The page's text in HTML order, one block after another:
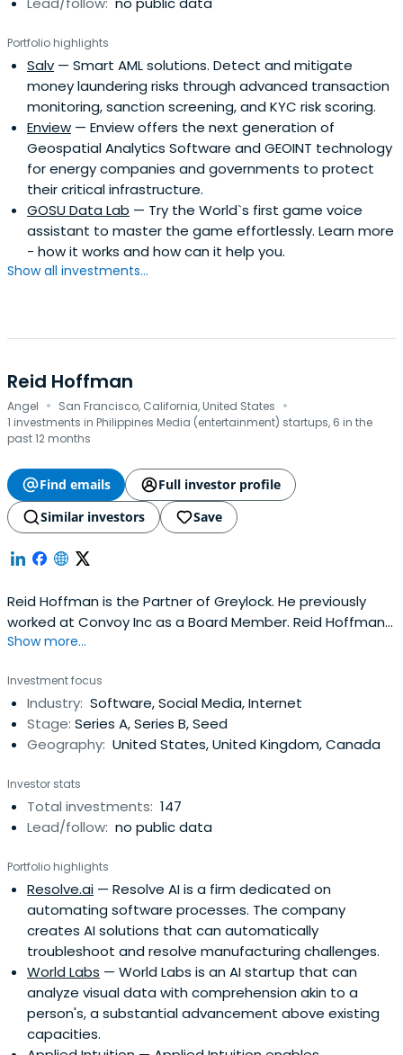
Portfolio highlights
Salv — Smart AML solutions. Detect and mitigate
money laundering risks through advanced transaction
monitoring, sanction screening, and KYC risk scoring.
Enview — Enview offers the next generation of
Geospatial Analytics Software and GEOINT technology
for energy companies and governments to protect
their critical infrastructure.
GOSU Data Lab — Try the World`s first game voice
assistant to master the game effortlessly. Learn more
- how it works and how can it help you.
Show all investments...
Reid Hoffman
Angel · San Francisco, California, United States ·
1 investments in Philippines Media (entertainment) startups, 6 in the
past 12 months
Find emails
Full investor profile
Similar investors
Save
Reid Hoffman is the Partner of Greylock. He previously
worked at Convoy Inc as a Board Member. Reid Hoffman
attended the University of Perugia.
Show more...
Investment focus
Industry: Software, Social Media, Internet
Stage: Series A, Series B, Seed
Geography: United States, United Kingdom, Canada
Investor stats
Total investments: 147
Lead/follow: no public data
Portfolio highlights
Resolve.ai — Resolve AI is a firm dedicated on
automating software processes. The company
creates AI solutions that can automatically
troubleshoot and resolve manufacturing challenges.
World Labs — World Labs is an AI startup that can
analyze visual data with comprehension akin to a
person's, a substantial advancement above existing
capacities.